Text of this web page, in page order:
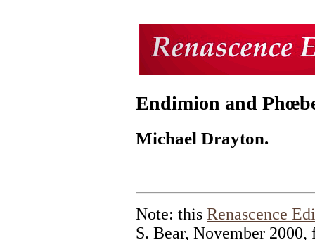
Endimion and
Michael Drayton.
Note: this Renascence
S. Bear, November